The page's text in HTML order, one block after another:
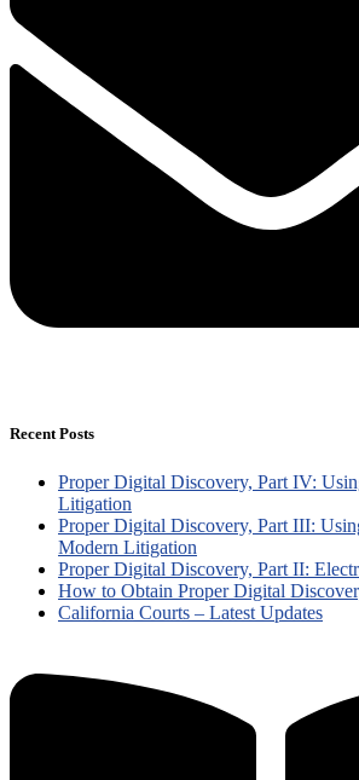
Recent Posts
Proper Digital Discovery, Part IV:
Litigation
Proper Digital Discovery, Part III:
Modern Litigation
Proper Digital Discovery, Part II:
How to Obtain Proper Digital
California Courts – Latest Updates